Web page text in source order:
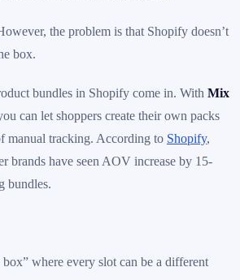
the problem is that Shopify doesn’t
box.
bundles in Shopify come in. With Mix
can let shoppers create their own packs
manual tracking. According to Shopify,
brands have seen AOV increase by 15-
bundles.
where every slot can be a different